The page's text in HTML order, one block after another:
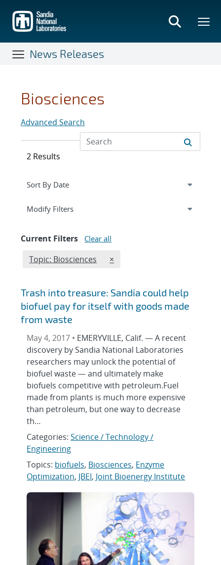
main
content
News Releases
Biosciences
Advanced Search
2 Results
Expand
Modify Filterssection
Current Filters Clear all
Edit filter
Topic: Biosciences REMOVE TOPICS FILTER
×
Trash into treasure: Sandia could help
biofuel pay for itself with goods made
from waste
May 4, 2017 • EMERYVILLE, Calif. — A recent
discovery by Sandia National Laboratories
researchers may unlock the potential of
biofuel waste — and ultimately make
biofuels competitive with petroleum.Fuel
made from plants is much more expensive
than petroleum, but one way to decrease
th…
Categories:Science / Technology /
Engineering
Topics: biofuels, Biosciences, Enzyme
Optimization, JBEI, Joint Bioenergy Institute